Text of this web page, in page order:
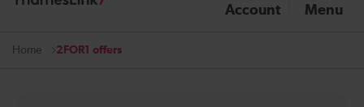
Lines reopened: disruption to Thameslink services
Account Menu
Home 2FOR1 offers